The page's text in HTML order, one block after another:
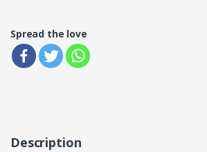
Spread the love
Description